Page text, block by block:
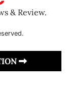
& Review.